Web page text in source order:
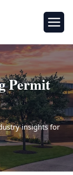
Permit
insights for